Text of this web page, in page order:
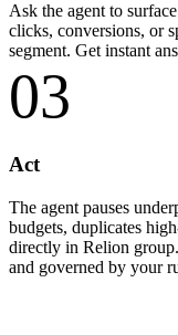
Ask the agent to
clicks, conversions, or
segment. Get instant
03
Act
The agent pauses
budgets, duplicates
directly in Relion
and governed by your